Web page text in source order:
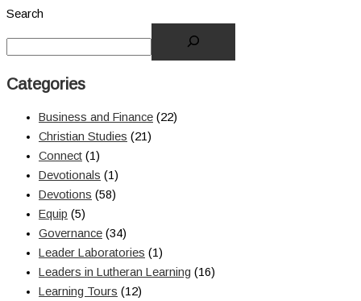
Search
Categories
Business and Finance (22)
Christian Studies (21)
Connect (1)
Devotionals (1)
Devotions (58)
Equip (5)
Governance (34)
Leader Laboratories (1)
Leaders in Lutheran Learning (16)
Learning Tours (12)